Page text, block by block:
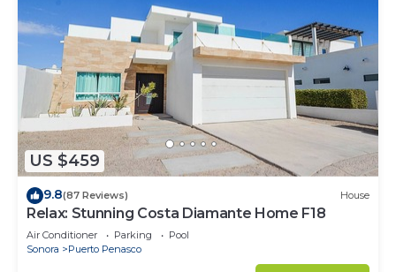
US $459
9.8(87 Reviews) House
Relax: Stunning Costa Diamante Home F18
Air Conditioner Parking
Pool
Sonora
Puerto Penasco